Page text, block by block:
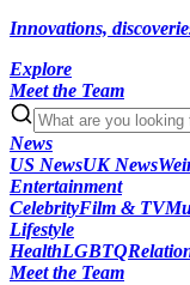
Innovations,
Explore
Meet the Team
News
US NewsUK News
Entertainment
CelebrityFilm & TV
Lifestyle
HealthLGBTQ
Meet the Team